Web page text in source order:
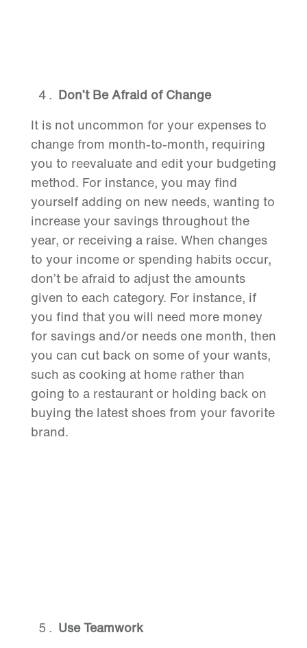
Don’t Be Afraid of Change
It is not uncommon for your expenses to
change from month-to-month, requiring
you to reevaluate and edit your budgeting
method. For instance, you may find
yourself adding on new needs, wanting to
increase your savings throughout the
year, or receiving a raise. When changes
to your income or spending habits occur,
don’t be afraid to adjust the amounts
given to each category. For instance, if
you find that you will need more money
for savings and/or needs one month, then
you can cut back on some of your wants,
such as cooking at home rather than
going to a restaurant or holding back on
buying the latest shoes from your favorite
brand.
Use Teamwork